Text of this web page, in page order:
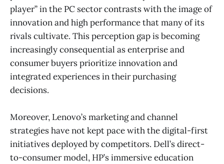
player” in the PC sector contrasts with the image of
innovation and high performance that many of its
rivals cultivate. This perception gap is becoming
increasingly consequential as enterprise and
consumer buyers prioritize innovation and
integrated experiences in their purchasing
decisions.
Moreover, Lenovo’s marketing and channel
strategies have not kept pace with the digital-first
initiatives deployed by competitors. Dell’s direct-
to-consumer model, HP’s immersive education